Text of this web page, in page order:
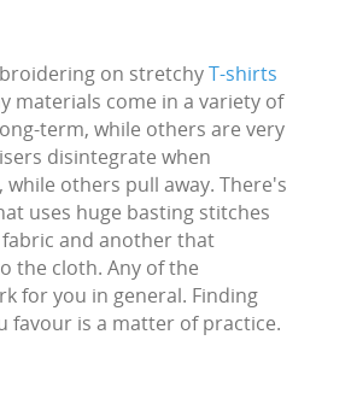
on stretchyT-shirts
materials come in a variety of
term, while others are very
disintegrate when
while others pull away. There's
uses huge basting stitches
and another that
the cloth. Any of the
for you in general. Finding
favour is a matter of practice.